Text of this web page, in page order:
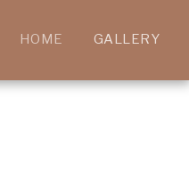
HOME GALLERY